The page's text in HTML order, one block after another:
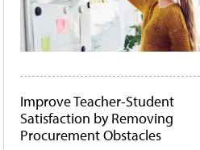
Improve Teacher-Student
Satisfaction by Removing
Procurement Obstacles